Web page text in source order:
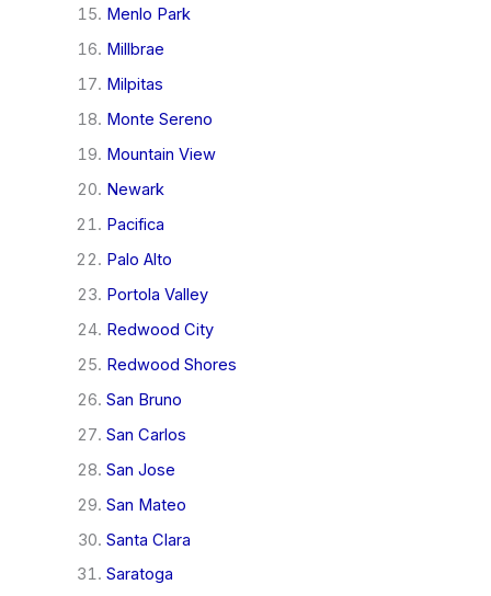
Menlo Park
Millbrae
Milpitas
Monte Sereno
Mountain View
Newark
Pacifica
Palo Alto
Portola Valley
Redwood City
Redwood Shores
San Bruno
San Carlos
San Jose
San Mateo
Santa Clara
Saratoga